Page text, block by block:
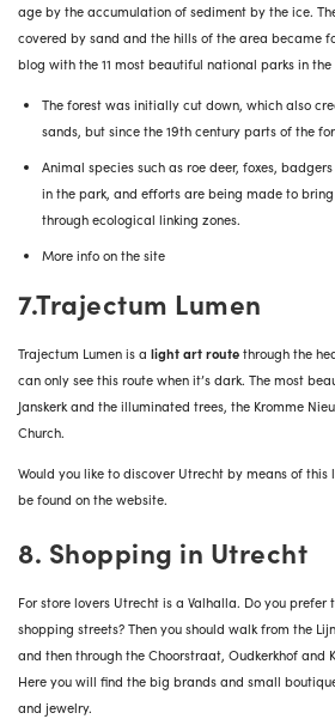
age by the accumulation of sediment by the ice.
covered by sand and the hills of the area became
blog with the11 most beautiful national parks in
The forest was initially cut down, which also
sands, but since the 19th century parts of the
Animal species such as roe deer, foxes,
in the park, and efforts are being made to
through ecological linking zones.
More info on the site
7.Trajectum Lumen
Trajectum Lumen is a light art routethrough the
can only see this route when it’s dark. The most
Janskerk and the illuminated trees, the Kromme
Church.
Would you like to discover Utrecht by means of this
be found on the website.
8. Shopping in Utrecht
For store lovers Utrecht is a Valhalla. Do you prefer
shopping streets? Then you should walk from the
and then through the Choorstraat, Oudkerkhof and
Here you will find the big brands and small
and jewelry.